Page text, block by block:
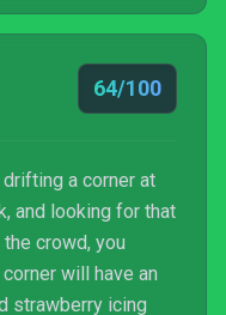
64/100
a corner at
and looking for that
crowd, you
will have an
strawberry icing